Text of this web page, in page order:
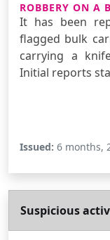
ROBBERY ON A
It has been
flagged bulk
carrying a
Initial reports
Issued: 6 months,
Suspicious